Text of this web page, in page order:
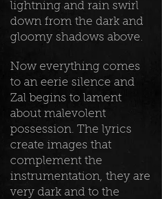
lightning and rain swirl
down from the dark and
gloomy shadows above.
Now everything comes
to an eerie silence and
Zal begins to lament
about malevolent
possession. The lyrics
create images that
complement the
instrumentation, they are
very dark and to the